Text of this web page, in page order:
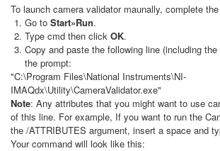
To launch camera validator maunally, complete
Go to Start»Run.
Type cmd then click OK.
Copy and paste the following line (including
the prompt:
"C:\Program Files\National Instruments\NI-
IMAQdx\Utility\CameraValidator.exe"
Note: Any attributes that you might want to use
of this line. For example, If you want to run the
the /ATTRIBUTES argument, insert a space and
Your command will look like this: